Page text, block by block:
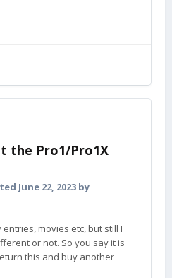
the Pro1/Pro1X
June 22, 2023 by
movies etc, but still I
or not. So you say it is
this and buy another